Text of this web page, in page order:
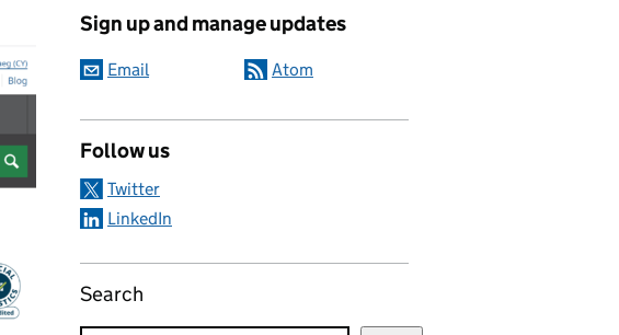
Sign up and manage updates
Email Atom
Follow us
Twitter
LinkedIn
Search